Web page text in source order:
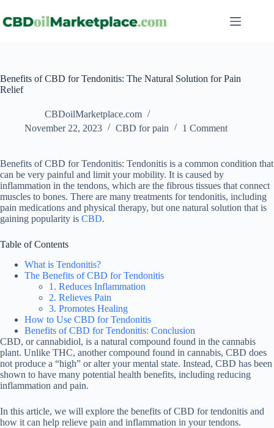
Benefits of CBD for Tendonitis: The Natural Solution for Pain
Relief
CBDoilMarketplace.com
November 22, 2023
CBD for pain 1 Comment
Benefits of CBD for Tendonitis: Tendonitis is a common condition that
can be very painful and limit your mobility. It is caused by
inflammation in the tendons, which are the fibrous tissues that connect
muscles to bones. There are many treatments for tendonitis, including
pain medications and physical therapy, but one natural solution that is
gaining popularity is CBD.
Table of Contents
What is Tendonitis?
The Benefits of CBD for Tendonitis
1. Reduces Inflammation
2. Relieves Pain
3. Promotes Healing
How to Use CBD for Tendonitis
Benefits of CBD for Tendonitis: Conclusion
CBD, or cannabidiol, is a natural compound found in the cannabis
plant. Unlike THC, another compound found in cannabis, CBD does
not produce a “high” or alter your mental state. Instead, CBD has been
shown to have many potential health benefits, including reducing
inflammation and pain.
In this article, we will explore the benefits of CBD for tendonitis and
how it can help relieve pain and inflammation in your tendons.